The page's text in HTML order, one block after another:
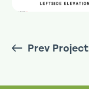
Prev Project